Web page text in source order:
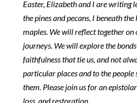
Easter, Elizabeth and I are writing
the pines and pecans, I beneath
maples. We will reflect together on
journeys. We will explore the
faithfulness that tie us, and not
particular places and to the people
them. Please join us for an
loss, and restoration.